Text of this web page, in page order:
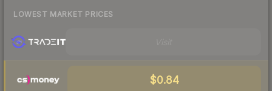
LOWEST MARKET PRICES
$0.84